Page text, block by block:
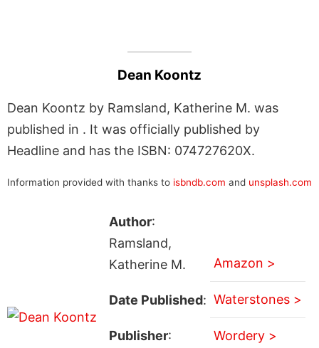
Dean Koontz
Dean Koontz by Ramsland, Katherine M. was
published in . It was officially published by
Headline and has the ISBN: 074727620X.
Information provided with thanks to isbndb.com and unsplash.com
Author:
Ramsland,
Katherine M.
Date Published:
Publisher:
Amazon >
Waterstones >
Wordery >